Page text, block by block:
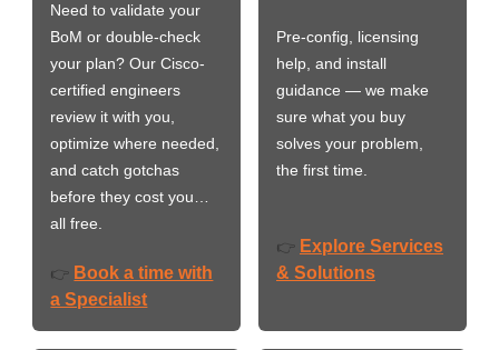
Need to validate your
BoM or double-check
your plan? Our Cisco-
certified engineers
review it with you,
optimize where needed,
and catch gotchas
before they cost you…
all free.
👉 Book a time with
a Specialist
Pre-config, licensing
help, and install
guidance — we make
sure what you buy
solves your problem,
the first time.
👉 Explore Services
& Solutions